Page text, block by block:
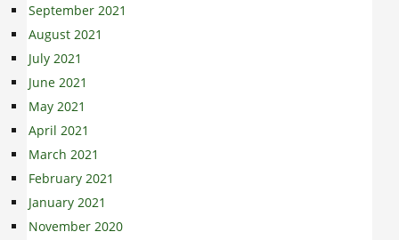
September 2021
August 2021
July 2021
June 2021
May 2021
April 2021
March 2021
February 2021
January 2021
November 2020